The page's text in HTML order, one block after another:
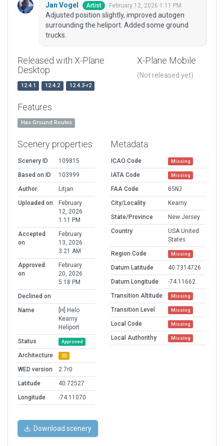
Jan Vogel Artist February 12, 2026 1:11 PM
Adjusted position slightly, improved autogen
surrounding the heliport. Added some ground
trucks.
Released with X-Plane
Desktop
12.4.1 12.4.2 12.4.3-r2
X-Plane Mobile
(Not released yet)
Features
Has Ground Routes
Scenery properties
Scenery ID
109815
Based on ID
103999
Author
Litjan
Uploaded on
February
12, 2026
1:11 PM
Accepted
on
February
13, 2026
3:21 AM
Approved
on
February
20, 2026
5:18 PM
Declined on
Name
[H] Helo
Kearny
Heliport
Status
Approved
Architecture 3D
WED version
2.7r0
Latitude
40.72527
Longitude
-74.11070
Metadata
ICAO Code Missing
IATA Code Missing
FAA Code
65NJ
City/Locality
Kearny
State/Province
New Jersey
Country
USA United
States
Region Code
Missing
Datum Latitude
40.7314726
Datum Longitude
-74.11662
Transition Altitude
Missing
Transition Level Missing
Local Code Missing
Local Authorithy Missing
Download scenery